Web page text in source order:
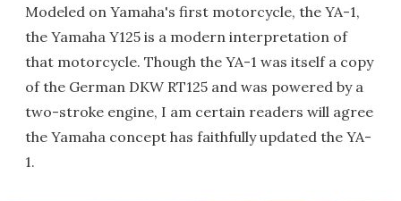
Modeled on Yamaha's first motorcycle, the YA-1,
the Yamaha Y125 is a modern interpretation of
that motorcycle. Though the YA-1 was itself a copy
of the German DKW RT125 and was powered by a
two-stroke engine, I am certain readers will agree
the Yamaha concept has faithfully updated the YA-
1.